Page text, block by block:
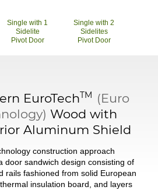
Single with 1
Sidelite
Pivot Door
Single with 2
Sidelites
Pivot Door
EuroTechTM
(Euro
Wood with
Aluminum Shield
construction approach
door sandwich design consisting of
rails fashioned from solid European
insulation board, and layers